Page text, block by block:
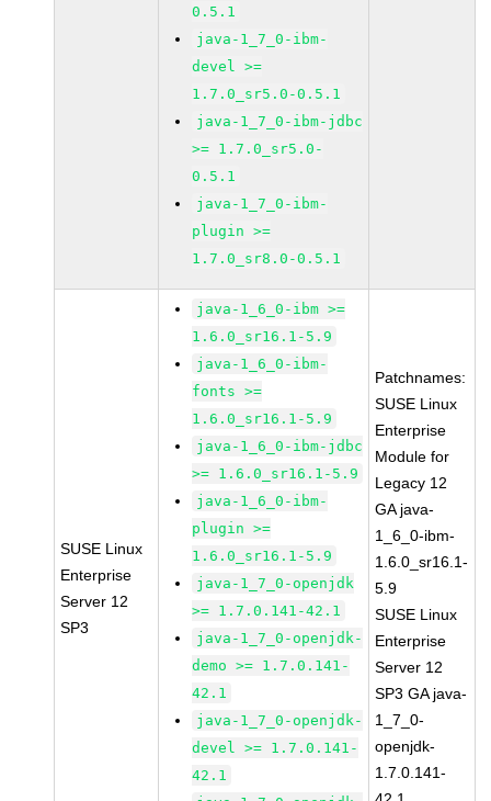
0.5.1
java-1_7_0-ibm-
devel >=
1.7.0_sr5.0-0.5.1
java-1_7_0-ibm-jdbc
>= 1.7.0_sr5.0-
0.5.1
java-1_7_0-ibm-
plugin >=
1.7.0_sr8.0-0.5.1
SUSE Linux
Enterprise
Server 12
SP3
java-1_6_0-ibm >=
1.6.0_sr16.1-5.9
java-1_6_0-ibm-
fonts >=
1.6.0_sr16.1-5.9
java-1_6_0-ibm-jdbc
>= 1.6.0_sr16.1-5.9
java-1_6_0-ibm-
plugin >=
1.6.0_sr16.1-5.9
java-1_7_0-openjdk
>= 1.7.0.141-42.1
java-1_7_0-openjdk-
demo >= 1.7.0.141-
42.1
java-1_7_0-openjdk-
devel >= 1.7.0.141-
42.1
Patchnames:
SUSE Linux
Enterprise
Module for
Legacy 12
GA java-
1_6_0-ibm-
1.6.0_sr16.1-
5.9
SUSE Linux
Enterprise
Server 12
SP3 GA java-
1_7_0-
openjdk-
1.7.0.141-